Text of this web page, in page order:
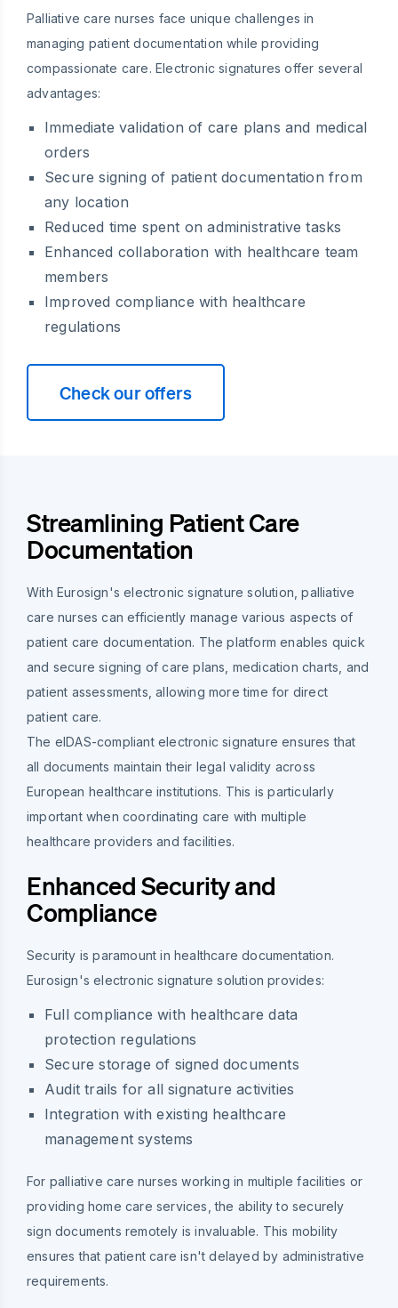
Palliative care nurses face unique challenges in
managing patient documentation while providing
compassionate care. Electronic signatures offer several
advantages:
Immediate validation of care plans and medical
orders
Secure signing of patient documentation from
any location
Reduced time spent on administrative tasks
Enhanced collaboration with healthcare team
members
Improved compliance with healthcare
regulations
Check our offers
Streamlining Patient Care
Documentation
With Eurosign's electronic signature solution, palliative
care nurses can efficiently manage various aspects of
patient care documentation. The platform enables quick
and secure signing of care plans, medication charts, and
patient assessments, allowing more time for direct
patient care.
The eIDAS-compliant electronic signature ensures that
all documents maintain their legal validity across
European healthcare institutions. This is particularly
important when coordinating care with multiple
healthcare providers and facilities.
Enhanced Security and
Compliance
Security is paramount in healthcare documentation.
Eurosign's electronic signature solution provides:
Full compliance with healthcare data
protection regulations
Secure storage of signed documents
Audit trails for all signature activities
Integration with existing healthcare
management systems
For palliative care nurses working in multiple facilities or
providing home care services, the ability to securely
sign documents remotely is invaluable. This mobility
ensures that patient care isn't delayed by administrative
requirements.